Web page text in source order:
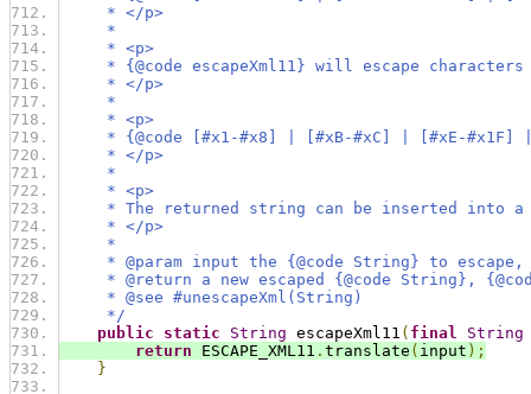
* </p>
*
* <p>
* {@code escapeXml11} will escape
* </p>
*
* <p>
* {@code [#x1-#x8] | [#xB-#xC] | [#xE-#x1F] |
* </p>
*
* <p>
* The returned string can be inserted into a
* </p>
*
* @param input the {@code String} to escape,
* @return a new escaped {@code String},
* @see #unescapeXml(String)
*/
public
static String escapeXml11 ( final String
return ESCAPE_XML11 . translate ( input );
}